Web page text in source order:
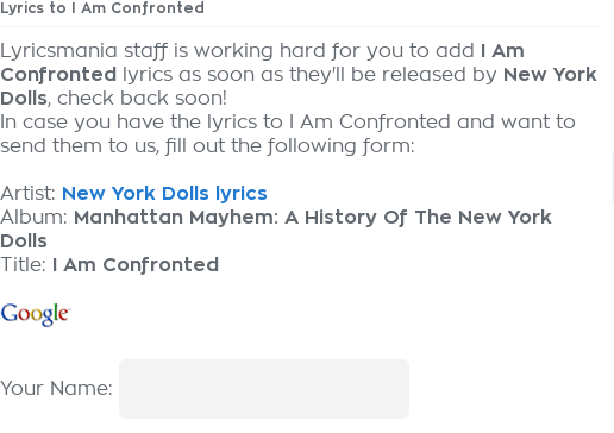
Lyrics to I Am Confronted
Lyricsmania staff is working hard for you to add
I Am
Confronted
lyrics as soon as they'll be released by New York
Dolls, check back soon!
In case you have the lyrics to I Am Confronted and want to
send them to us, fill out the following form:
Artist: New York Dolls lyrics
Album: Manhattan Mayhem: A History Of The New York
Dolls
Title:
I Am Confronted
Your Name: